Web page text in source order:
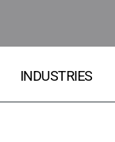
INDUSTRIES